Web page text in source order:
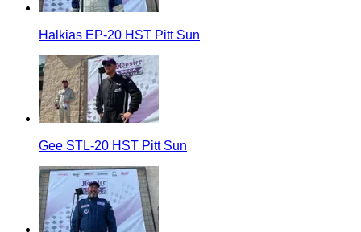
Halkias EP-20 HST Pitt Sun
Gee STL-20 HST Pitt Sun